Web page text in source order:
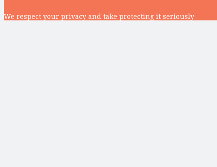
We respect your privacy and take protecting it seriously